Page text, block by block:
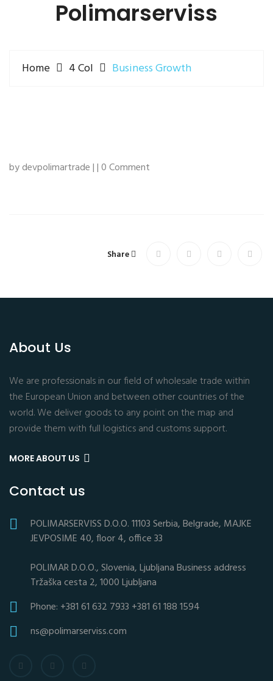
Polimarserviss
Home 4 Col Business Growth
by devpolimartrade | | 0 Comment
Share
About Us
We are professionals in our field of wholesale trade within
the European Union and between other countries of the
world. We deliver goods to any point on the map and
provide them with full logistics and customs support.
MORE ABOUT US
Contact us
POLIMARSERVISS D.O.O. 11103 Serbia, Belgrade, MAJKE
JEVPOSIME 40, floor 4, office 33
POLIMAR D.O.O., Slovenia, Ljubljana Business address
Tržaška cesta 2, 1000 Ljubljana
Phone: +381 61 632 7933 +381 61 188 1594
ns@polimarserviss.com